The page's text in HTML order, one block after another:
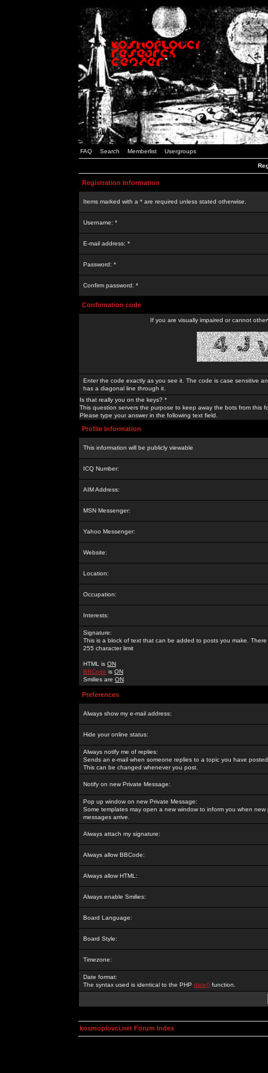
FAQ Search Memberlist Usergroups
Registration Information
Items marked with a * are required unless stated otherwise.
Username: *
E-mail address: *
Password: *
Confirm password: *
Confirmation code
If you are visually impaired or cannot
Enter the code exactly as you see it. The code is case sensitive
has a diagonal line through it.
Is that really you on the keys? *
This question servers the purpose to keep away the bots from this
Please type your answer in the following text field.
Profile Information
This information will be publicly viewable
ICQ Number:
AIM Address:
MSN Messenger:
Yahoo Messenger:
Website:
Location:
Occupation:
Interests:
Signature:
This is a block of text that can be added to posts you make. There
255 character limit
HTML is ON
BBCode is ON
Smilies are ON
Preferences
Always show my e-mail address:
Hide your online status:
Always notify me of replies:
Sends an e-mail when someone replies to a topic you have
This can be changed whenever you post.
Notify on new Private Message:
Pop up window on new Private Message:
Some templates may open a new window to inform you when new
messages arrive.
Always attach my signature:
Always allow BBCode:
Always allow HTML:
Always enable Smilies:
Board Language:
Board Style:
Timezone:
Date format:
The syntax used is identical to the PHP date() function.
kosmoplovci.net Forum Index